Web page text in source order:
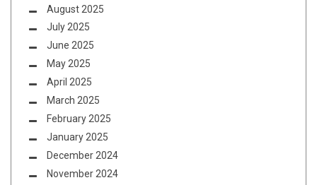
August 2025
July 2025
June 2025
May 2025
April 2025
March 2025
February 2025
January 2025
December 2024
November 2024